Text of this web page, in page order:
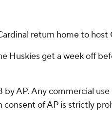
return home to host
Huskies get a week off
by AP. Any commercial
consent of AP is strictly